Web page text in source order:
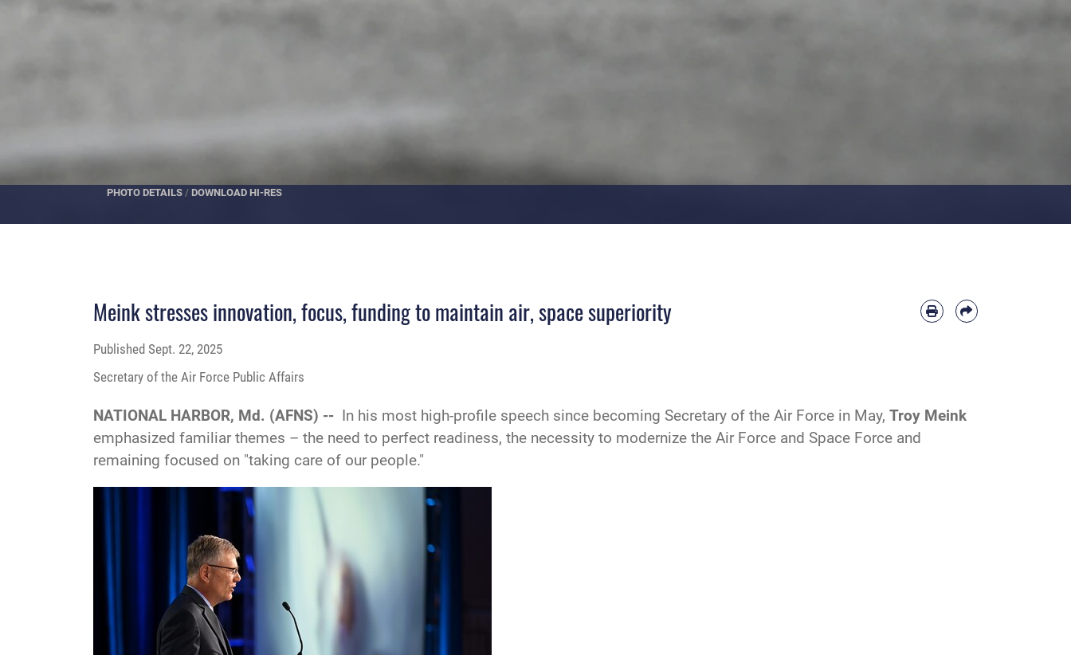
PHOTO DETAILS /DOWNLOAD HI-RES
Meink stresses innovation, focus, funding to maintain air, space superiority
Published Sept. 22, 2025
Secretary of the Air Force Public Affairs
NATIONAL HARBOR, Md. (AFNS) -- In his most high-profile speech since becoming Secretary of the Air Force in May, Troy Meink
emphasized familiar themes – the need to perfect readiness, the necessity to modernize the Air Force and Space Force and
remaining focused on "taking care of our people."